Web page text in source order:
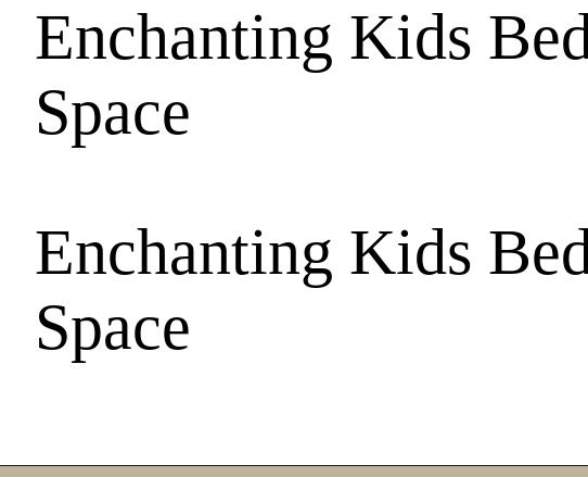
Enchanting Kids
Space
Enchanting Kids
Space